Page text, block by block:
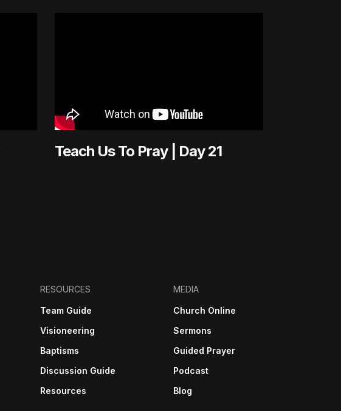
Teach Us To Pray | Day 21
RESOURCES
Team Guide
Visioneering
Baptisms
Discussion Guide
Resources
MEDIA
Church Online
Sermons
Guided Prayer
Podcast
Blog